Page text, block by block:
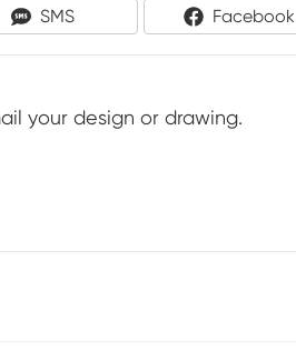
Share
On
SMS
Share
On
Facebook
your design or drawing.